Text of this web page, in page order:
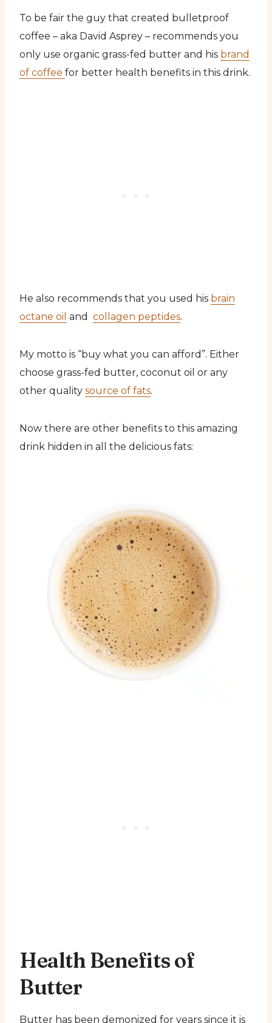
To be fair the guy that created bulletproof
coffee – aka David Asprey – recommends you
only use organic grass-fed butter and his brand
of coffee for better health benefits in this drink.
He also recommends that you used his brain
octane oil and collagen peptides.
My motto is “buy what you can afford”. Either
choose grass-fed butter, coconut oil or any
other quality source of fats.
Now there are other benefits to this amazing
drink hidden in all the delicious fats:
Health Benefits of
Butter
Butter has been demonized for years since it is